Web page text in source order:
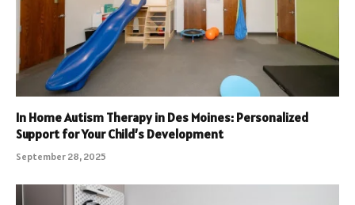
In Home Autism Therapy in Des Moines: Personalized
Support for Your Child’s Development
September 28, 2025